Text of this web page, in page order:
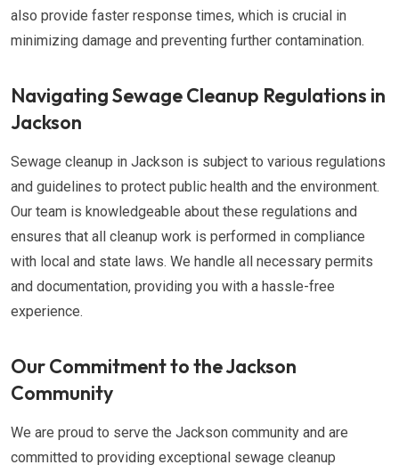
also provide faster response times, which is crucial in
minimizing damage and preventing further contamination.
Navigating Sewage Cleanup Regulations in
Jackson
Sewage cleanup in Jackson is subject to various regulations
and guidelines to protect public health and the environment.
Our team is knowledgeable about these regulations and
ensures that all cleanup work is performed in compliance
with local and state laws. We handle all necessary permits
and documentation, providing you with a hassle-free
experience.
Our Commitment to the Jackson
Community
We are proud to serve the Jackson community and are
committed to providing exceptional sewage cleanup